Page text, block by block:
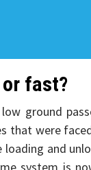
fast?
ground
that were
and
system is